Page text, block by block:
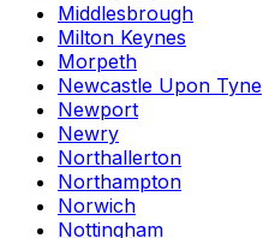
Middlesbrough
Milton Keynes
Morpeth
Newcastle Upon Tyne
Newport
Newry
Northallerton
Northampton
Norwich
Nottingham